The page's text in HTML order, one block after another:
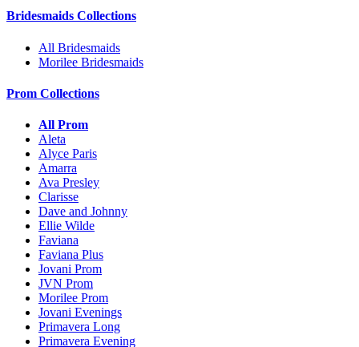
Bridesmaids Collections
All Bridesmaids
Morilee Bridesmaids
Prom Collections
All Prom
Aleta
Alyce Paris
Amarra
Ava Presley
Clarisse
Dave and Johnny
Ellie Wilde
Faviana
Faviana Plus
Jovani Prom
JVN Prom
Morilee Prom
Jovani Evenings
Primavera Long
Primavera Evening